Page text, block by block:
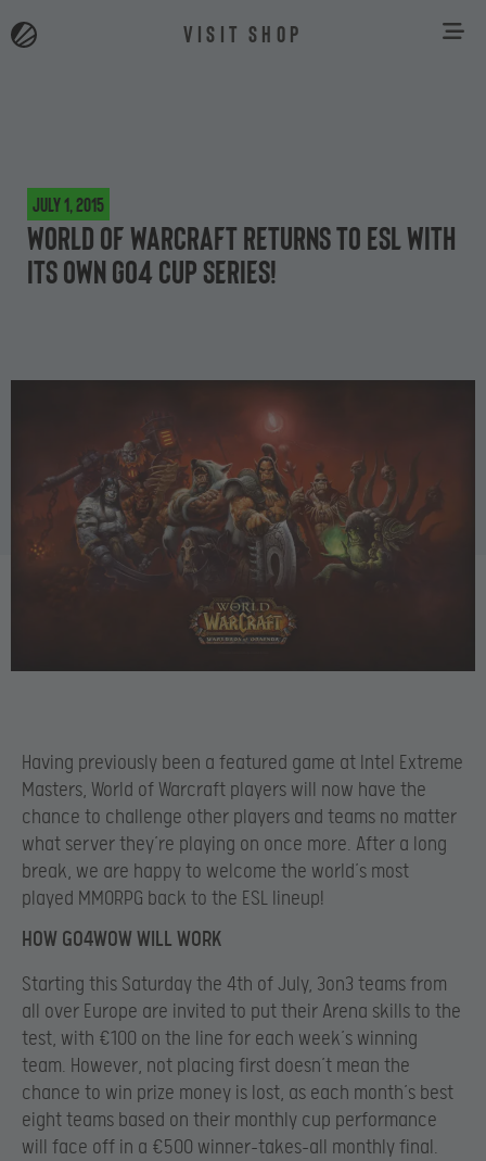
VISIT SHOP
July 1, 2015
World of Warcraft returns to ESL with
its own Go4 cup series!
Having previously been a featured game at Intel Extreme
Masters, World of Warcraft players will now have the
chance to challenge other players and teams no matter
what server they’re playing on once more. After a long
break, we are happy to welcome the world’s most
played MMORPG back to the ESL lineup!
HOW GO4WOW WILL WORK
Starting this Saturday the 4th of July, 3on3 teams from
all over Europe are invited to put their Arena skills to the
test, with €100 on the line for each week’s winning
team. However, not placing first doesn’t mean the
chance to win prize money is lost, as each month’s best
eight teams based on their monthly cup performance
will face off in a €500 winner-takes-all monthly final.